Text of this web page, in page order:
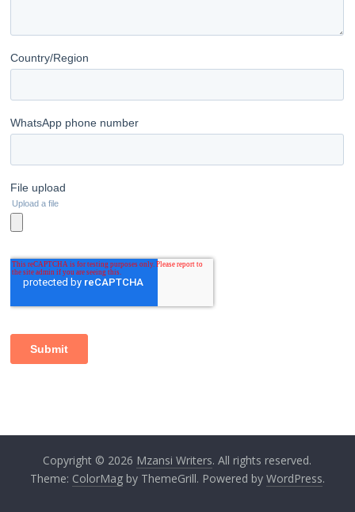
Copyright © 2026 Mzansi Writers. All rights reserved.
Theme: ColorMagby ThemeGrill. Powered by WordPress.